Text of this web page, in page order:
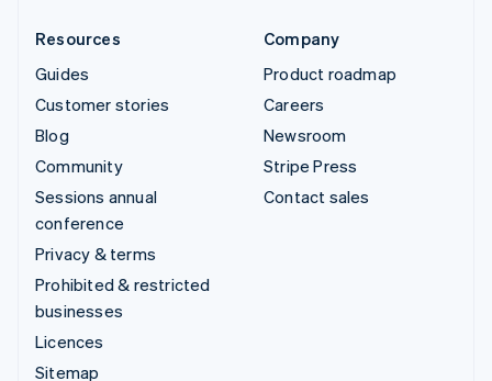
Resources
Guides
Customer stories
Blog
Community
Sessions annual
conference
Privacy & terms
Prohibited & restricted
businesses
Licences
Sitemap
Company
Product roadmap
Careers
Newsroom
Stripe Press
Contact sales